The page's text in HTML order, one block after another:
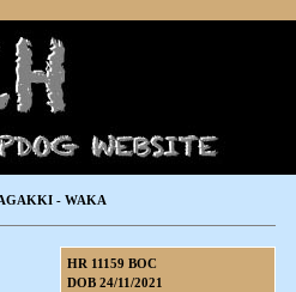
- WAKA
HR 11159 BOC
DOB 24/11/2021